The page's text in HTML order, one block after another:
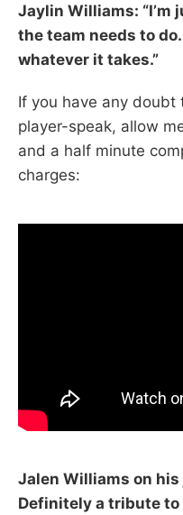
Jaylin Williams:
the team needs to
whatever it takes.”
If you have any
player-speak, allow
and a half minute
charges:
Jalen Williams on his
Definitely a tribute to